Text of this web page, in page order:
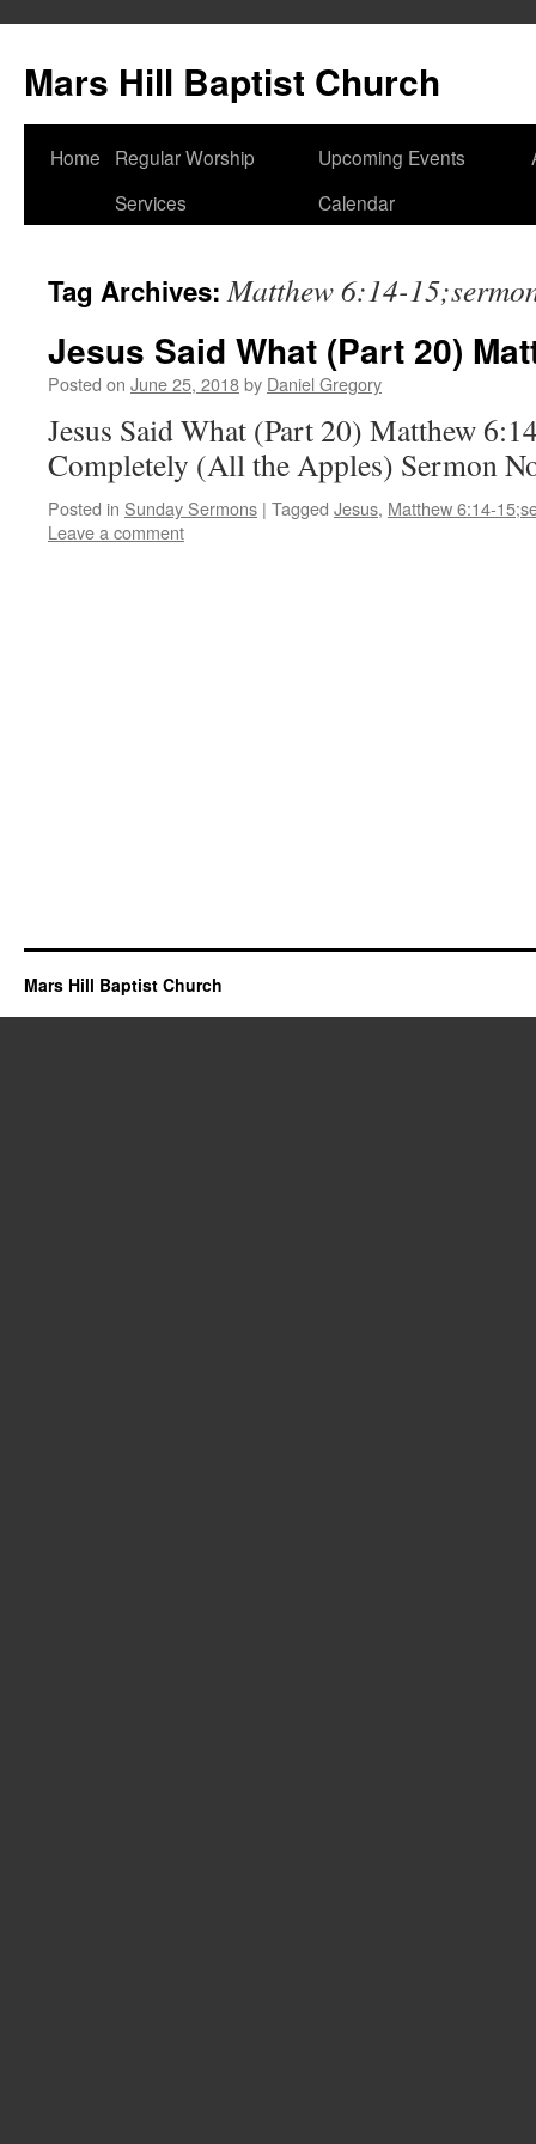
content
Mars Hill Baptist Church
Home
Regular Worship
Services
Upcoming Events
Calendar
Tag Archives:Matthew 6:14-
Jesus Said What (Part 20)
Posted on June 25, 2018by Daniel Gregory
Jesus Said What (Part 20) Matthew
Completely (All the Apples) Sermon
Posted in Sunday Sermons | Tagged Jesus, Matthew 6:14-
Leave a comment
Mars Hill Baptist Church